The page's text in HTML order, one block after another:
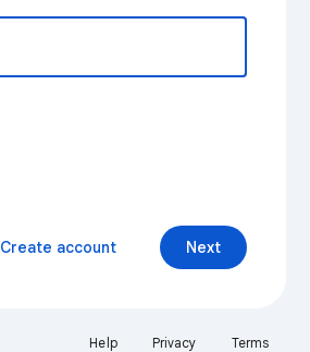
Next
Create account
Help Privacy Terms